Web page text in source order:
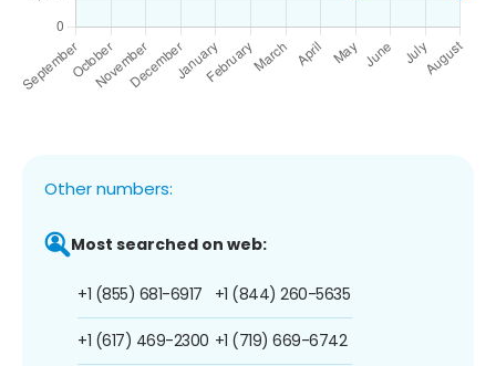
Other numbers:
Most searched on web:
+1 (855) 681-6917
+1 (617) 469-2300
+1 (844) 260-5635
+1 (719) 669-6742